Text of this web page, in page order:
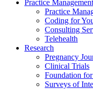
Practice Management
Practice
Coding for
Consulting
Telehealth
Research
Pregnancy
Clinical Trials
Foundation
Surveys of